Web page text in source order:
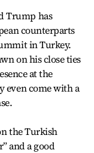
Trump has
counterparts
in Turkey.
on his close ties
at the
even come with a
the Turkish
and a good